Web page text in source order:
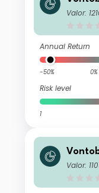
Cap
Valor:
Annual Return
-50% 0%
Risk level
1
d-Cap
Valor: